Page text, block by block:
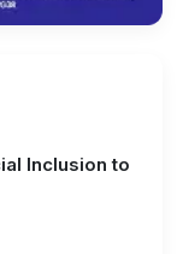
Inclusion to